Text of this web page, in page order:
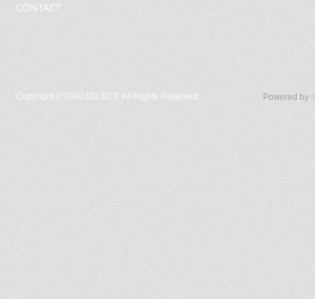
CONTACT
Copyright © THAI SELECT. All Rights Reserved. Powered by